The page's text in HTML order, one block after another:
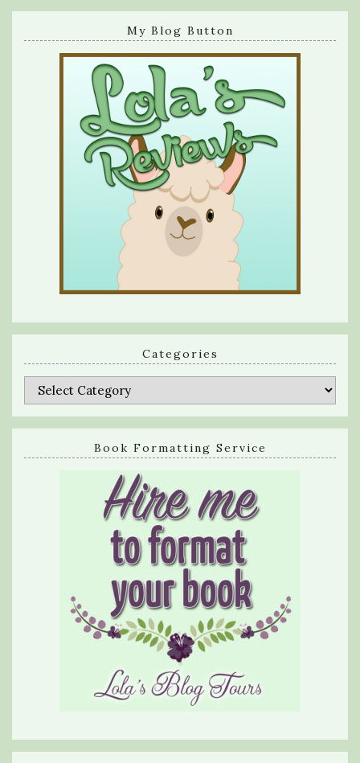
My Blog Button
Categories
Categories
Book Formatting Service